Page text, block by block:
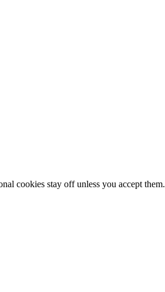
cookies stay off unless you accept